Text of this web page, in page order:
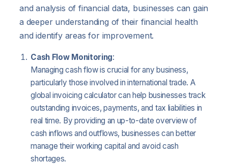
and analysis of financial data, businesses can gain
a deeper understanding of their financial health
and identify areas for improvement.
Cash Flow Monitoring:
Managing cash flow is crucial for any business,
particularly those involved in international trade. A
global invoicing calculator can help businesses track
outstanding invoices, payments, and tax liabilities in
real time. By providing an up-to-date overview of
cash inflows and outflows, businesses can better
manage their working capital and avoid cash
shortages.